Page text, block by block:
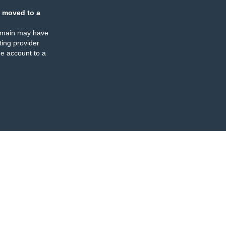
moved to a
may have
provider
account to a